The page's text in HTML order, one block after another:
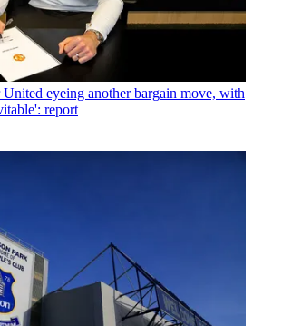
United eyeing another bargain move, with
report